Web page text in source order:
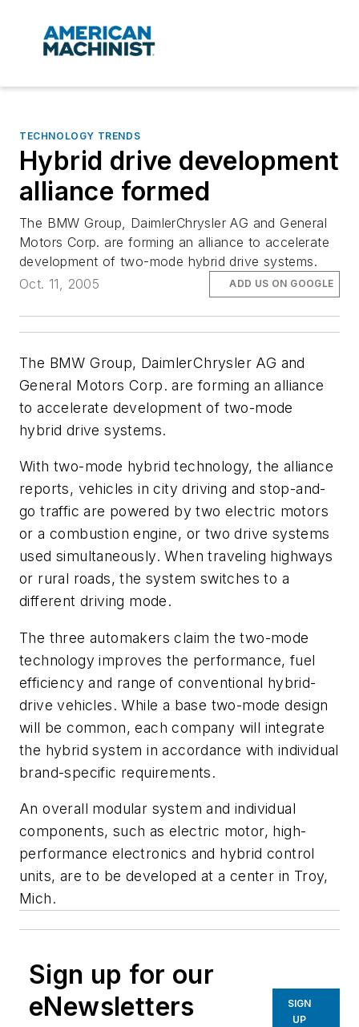
TECHNOLOGY TRENDS
Hybrid drive development
alliance formed
The BMW Group, DaimlerChrysler AG and General
Motors Corp. are forming an alliance to accelerate
development of two-mode hybrid drive systems.
Oct. 11, 2005
ADD US ON GOOGLE
The BMW Group, DaimlerChrysler AG and
General Motors Corp. are forming an alliance
to accelerate development of two-mode
hybrid drive systems.
With two-mode hybrid technology, the alliance
reports, vehicles in city driving and stop-and-
go traffic are powered by two electric motors
or a combustion engine, or two drive systems
used simultaneously. When traveling highways
or rural roads, the system switches to a
different driving mode.
The three automakers claim the two-mode
technology improves the performance, fuel
efficiency and range of conventional hybrid-
drive vehicles. While a base two-mode design
will be common, each company will integrate
the hybrid system in accordance with individual
brand-specific requirements.
An overall modular system and individual
components, such as electric motor, high-
performance electronics and hybrid control
units, are to be developed at a center in Troy,
Mich.
Sign up for our
eNewsletters
SIGN
UP